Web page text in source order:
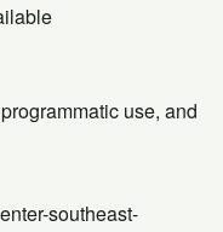
use, and
southeast-